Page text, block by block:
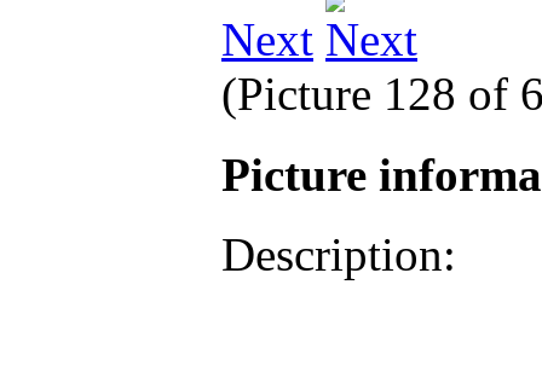
Next
(Picture 128 of
Picture
Description: